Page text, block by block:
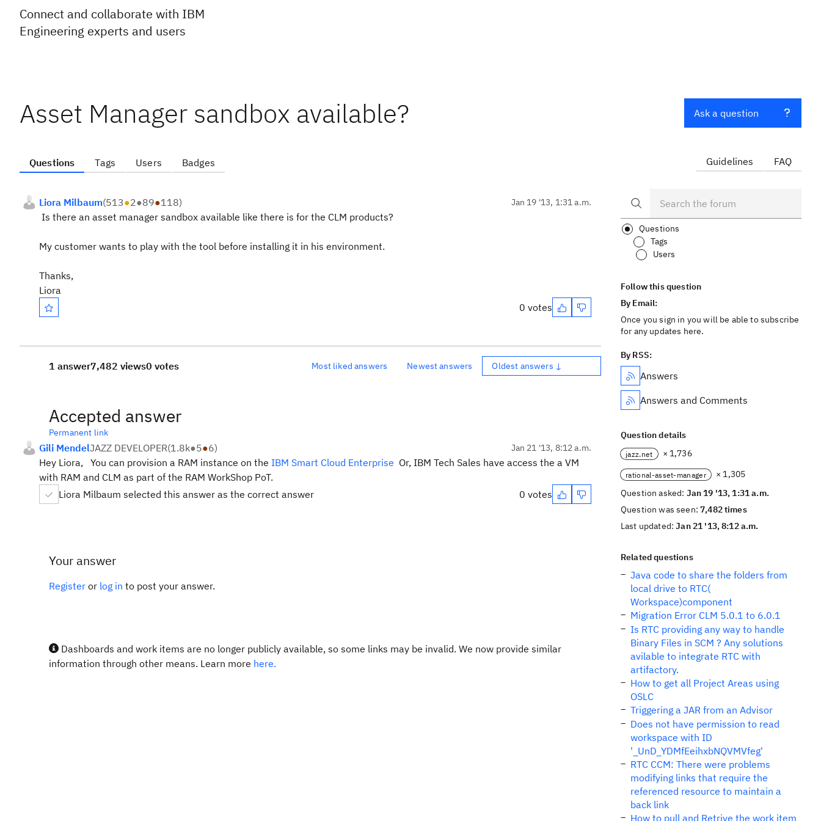
Connect and collaborate with IBM
Engineering experts and users
Asset Manager sandbox available?
Questions Tags Users Badges
Liora Milbaum(513●2●89●118) Jan 19 '13, 1:31 a.m.
Is there an asset manager sandbox available like there is for the CLM products?
My customer wants to play with the tool before installing it in his environment.
Thanks,
Liora
0 votes
1 answer7,482 views0 votes Most liked answers Newest answers Oldest answers ↓
Accepted answer
Permanent link
Gili MendelJAZZ DEVELOPER(1.8k●5●6) Jan 21 '13, 8:12 a.m.
Hey Liora, You can provision a RAM instance on the IBM Smart Cloud Enterprise Or, IBM Tech Sales have access the a VM
with RAM and CLM as part of the RAM WorkShop PoT.
Liora Milbaum selected this answer as the correct answer
0 votes
Your answer
Register or log in to post your answer.
Dashboards and work items are no longer publicly available, so some links may be invalid. We now provide similar
information through other means. Learn more here.
Ask a question
Guidelines FAQ
Questions
Tags
Users
Follow this question
By Email:
Once you sign in you will be able to subscribe
for any updates here.
By RSS:
Answers
Answers and Comments
Question details
jazz.net × 1,736
rational-asset-manager
× 1,305
Question asked: Jan 19 '13, 1:31 a.m.
Question was seen:7,482 times
Last updated:Jan 21 '13, 8:12 a.m.
Related questions
Java code to share the folders from
local drive to RTC(
Workspace)component
Migration Error CLM 5.0.1 to 6.0.1
Is RTC providing any way to handle
Binary Files in SCM ? Any solutions
avilable to integrate RTC with
artifactory.
How to get all Project Areas using
OSLC
Triggering a JAR from an Advisor
Does not have permission to read
workspace with ID
'_UnD_YDMfEeihxbNQVMVfeg'
RTC CCM: There were problems
modifying links that require the
referenced resource to maintain a
back link
How to pull and Retrive the work item